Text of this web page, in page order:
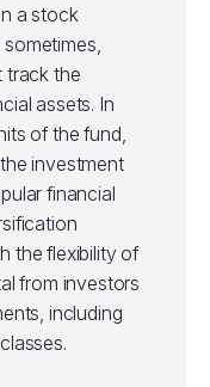
Emerging Mkts
Mid-Cap ETF
Small-Cap ETF
Total US Stocks
500 ETF (IVV.arcx)
a stock
track the
assets. In
of the fund,
investment
financial
the flexibility of
from investors
including